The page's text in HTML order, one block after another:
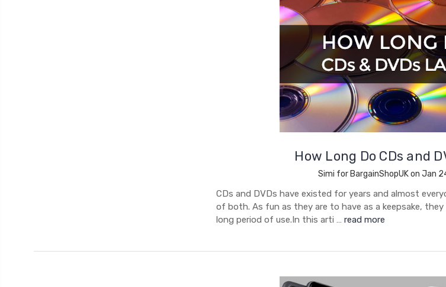
How Long Do CDs and
Simi for BargainShopUK on Jan
CDs and DVDs have existed for years and almost
of both. As fun as they are to have as a keepsake,
long period of use.In this arti … read more